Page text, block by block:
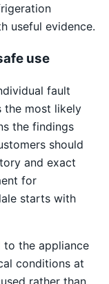
useful evidence.
use
fault
the most likely
the findings
should
and exact
for
starts with
to the appliance
conditions at